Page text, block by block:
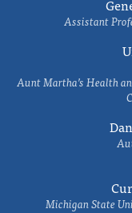
Assistant
Aunt Martha’s Health
Michigan State